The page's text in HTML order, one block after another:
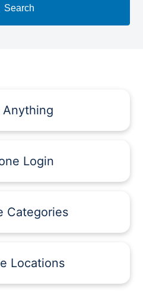
Search
Anything
Login
Categories
Locations